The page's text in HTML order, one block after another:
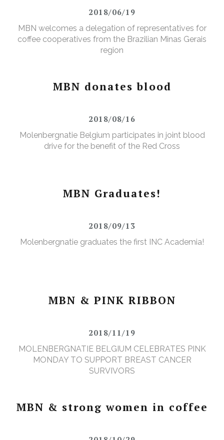
2018/06/19
MBN welcomes a delegation of representatives for
coffee cooperatives from the Brazilian Minas Gerais
region
MBN donates blood
2018/08/16
Molenbergnatie Belgium participates in joint blood
drive for the benefit of the Red Cross
MBN Graduates!
2018/09/13
Molenbergnatie graduates the first INC Academia!
MBN & PINK RIBBON
2018/11/19
MOLENBERGNATIE BELGIUM CELEBRATES PINK
MONDAY TO SUPPORT BREAST CANCER
SURVIVORS
MBN & strong women in coffee